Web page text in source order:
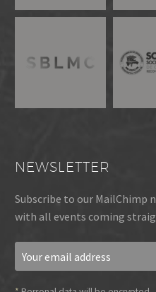
NEWSLETTER
Subscribe to our MailChimp
with all events coming